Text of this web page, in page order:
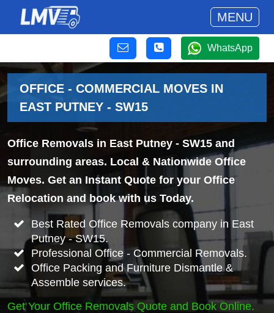
MENU
WhatsApp
OFFICE - COMMERCIAL MOVES IN
EAST PUTNEY - SW15
Office Removals in East Putney - SW15 and
surrounding areas. Local & Nationwide Office
Moves. Get an Instant Quote for your Office
Relocation and book with us Today.
Best Rated Office Removals company in East
Putney - SW15.
Professional Office - Commercial Removals.
Office Packing and Furniture Dismantle &
Assemble services.
Get Your Office Removals Quote and Book Online.